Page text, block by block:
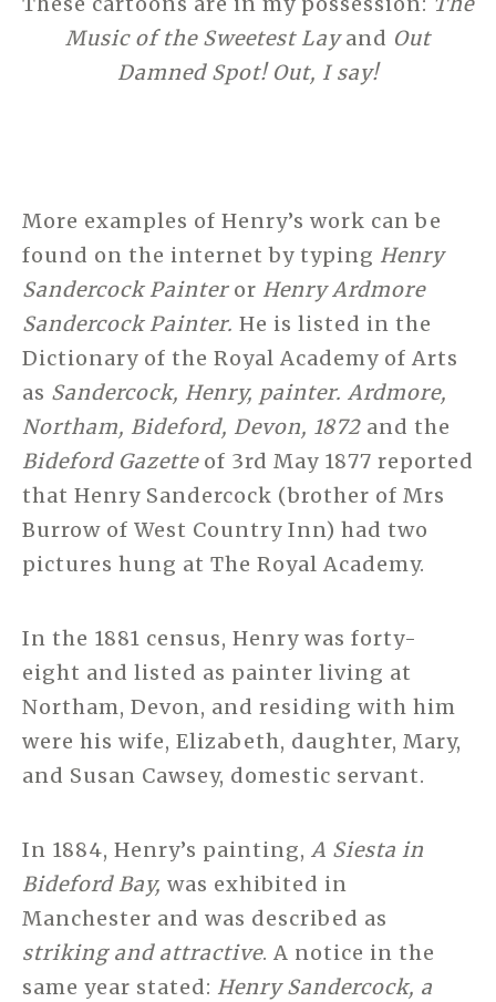
Music of the Sweetest Layand Out
Damned Spot! Out, I say!
More examples of Henry’s work can be
found on the internet by typing Henry
Sandercock Painteror Henry Ardmore
Sandercock Painter. He is listed in the
Dictionary of the Royal Academy of Arts
as Sandercock, Henry, painter. Ardmore,
Northam, Bideford, Devon, 1872 and the
Bideford Gazetteof 3rd May 1877 reported
that Henry Sandercock (brother of Mrs
Burrow of West Country Inn) had two
pictures hung at The Royal Academy.
In the 1881 census, Henry was forty-
eight and listed as painter living at
Northam, Devon, and residing with him
were his wife, Elizabeth, daughter, Mary,
and Susan Cawsey, domestic servant.
In 1884, Henry’s painting, A Siesta in
Bideford Bay, was exhibited in
Manchester and was described as
striking and attractive. A notice in the
same year stated: Henry Sandercock, a